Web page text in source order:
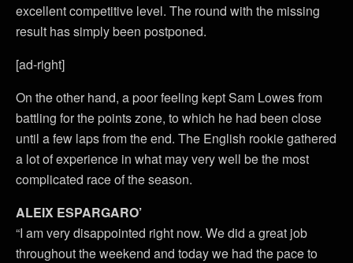
excellent competitive level. The round with the missing
result has simply been postponed.
[ad-right]
On the other hand, a poor feeling kept Sam Lowes from
battling for the points zone, to which he had been close
until a few laps from the end. The English rookie gathered
a lot of experience in what may very well be the most
complicated race of the season.
ALEIX ESPARGARO’
“I am very disappointed right now. We did a great job
throughout the weekend and today we had the pace to